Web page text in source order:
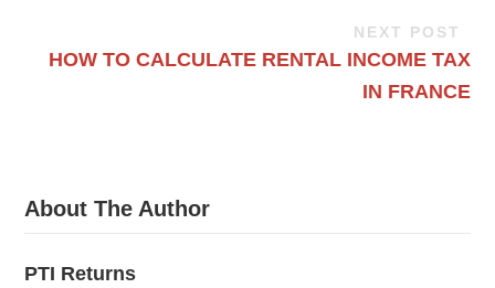
NEXT POST
HOW TO CALCULATE RENTAL INCOME TAX
IN FRANCE
About The Author
PTI Returns